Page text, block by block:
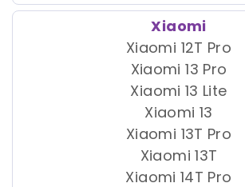
Xiaomi
Xiaomi 12T Pro
Xiaomi 13 Pro
Xiaomi 13 Lite
Xiaomi 13
Xiaomi 13T Pro
Xiaomi 13T
Xiaomi 14T Pro